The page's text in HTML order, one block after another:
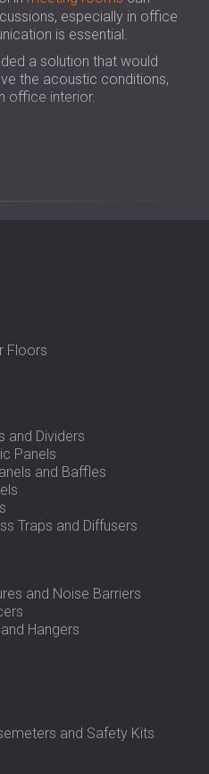
especially in office
is essential.
a solution that would
the acoustic conditions,
office interior.
and professional
office areas.
conditions
solution suitable for
square hanging ceiling
acoustic panels in
with the interior
room, DECIBEL
hanging panels, suspended
are designed to absorb
Floors
and Dividers
Panels
and Baffles
Traps and Diffusers
and Noise Barriers
Hangers
and Safety Kits